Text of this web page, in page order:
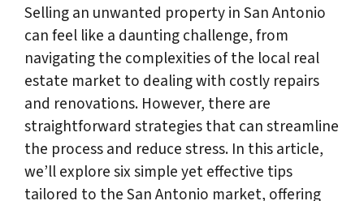
Selling an unwanted property in San Antonio
can feel like a daunting challenge, from
navigating the complexities of the local real
estate market to dealing with costly repairs
and renovations. However, there are
straightforward strategies that can streamline
the process and reduce stress. In this article,
we’ll explore six simple yet effective tips
tailored to the San Antonio market, offering